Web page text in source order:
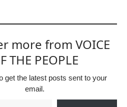
more from VOICE
THE PEOPLE
get the latest posts sent to your
email.